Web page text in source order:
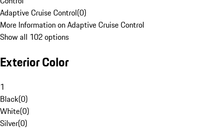
Adaptive Cruise Control(0)
More Information on Adaptive Cruise Control
Show all 102 options
Exterior Color
1
Black(0)
White(0)
Silver(0)